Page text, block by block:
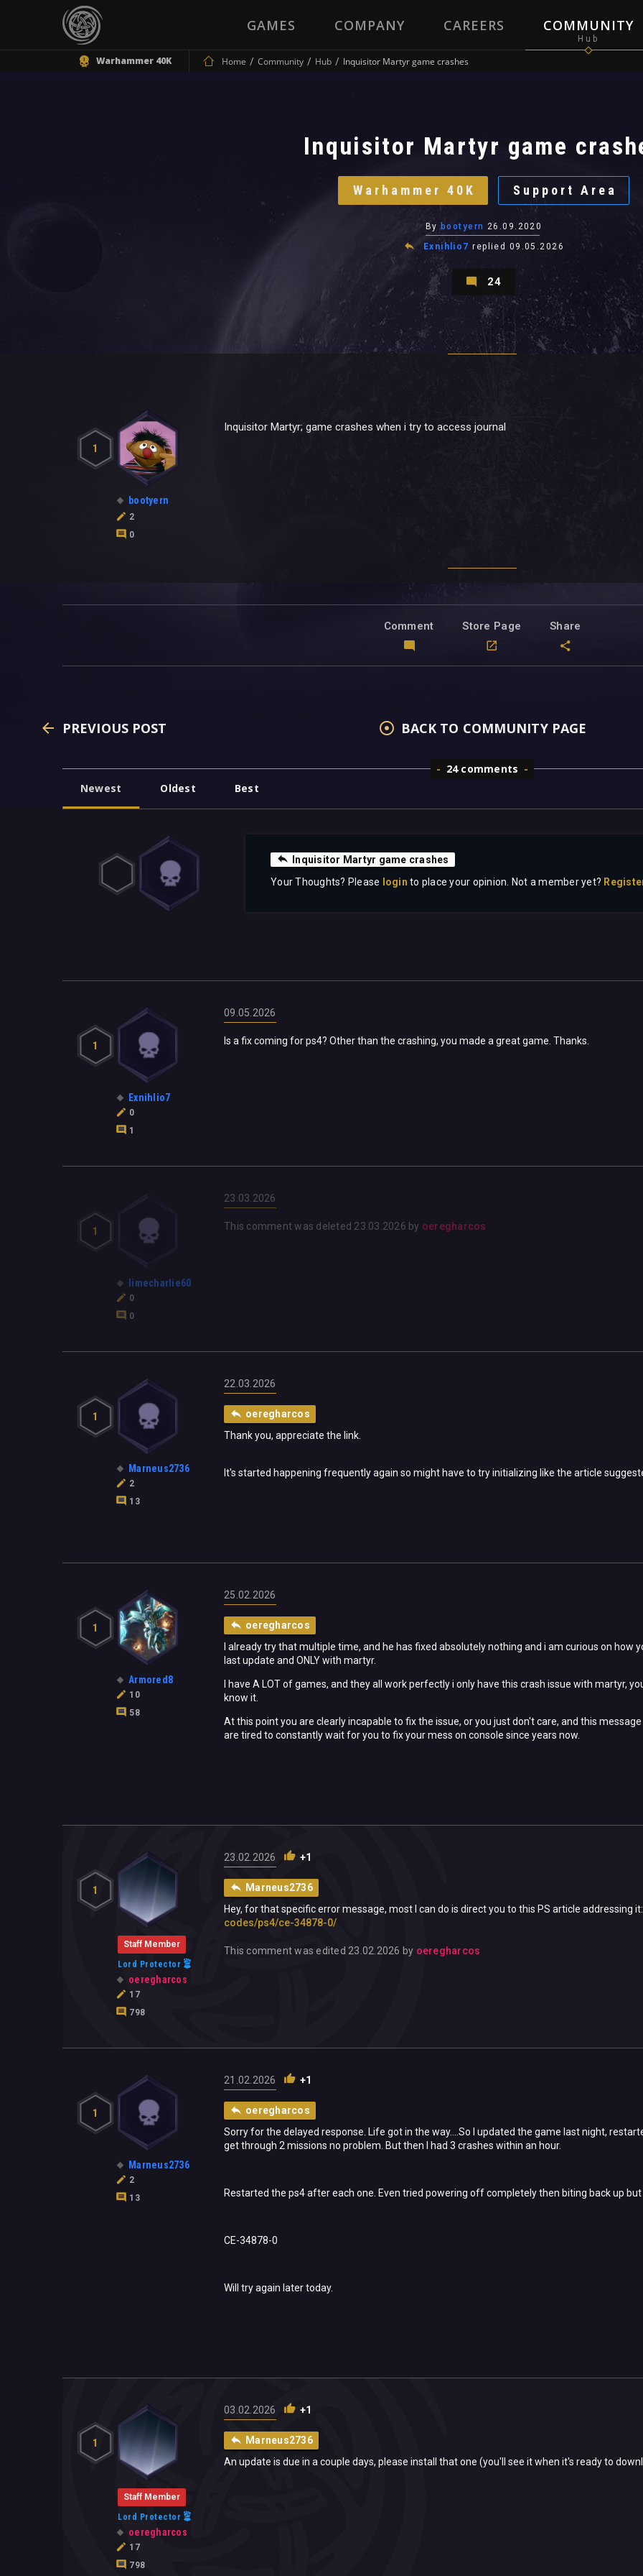
GAMES COMPANY CAREERS COMMUNITY
Warhammer 40K Home Community Hub Inquisitor Martyr game crashes
Inquisitor Martyr game
Warhammer 40K Support Area
By bootyern 26.09.2020
Exnihlio7 replied 09.05.2026
24
1
bootyern
2
0
Inquisitor Martyr; game crashes when i try to access journal
Comment Store Page Share
PREVIOUS POST BACK TO COMMUNITY PAGE
24 comments
Newest
Oldest Best
Inquisitor Martyr game crashes
Your Thoughts? Please
login to place your opinion. Not a member yet?
1
Exnihlio7
0
1
09.05.2026
Is a fix coming for ps4? Other than the crashing, you made a great game. Thanks.
1
limecharlie60
0
0
23.03.2026
This comment was deleted 23.03.2026 by oeregharcos
1
Marneus2736
2
13
22.03.2026
oeregharcos
Thank you, appreciate the link.
It's started happening frequently again so might have to try initializing like the article
1
Armored8
10
58
25.02.2026
oeregharcos
I already try that multiple time, and he has fixed absolutely nothing and i am curious on how
last update and ONLY with martyr.
I have A LOT of games, and they all work perfectly i only have this crash issue with martyr,
know it.
At this point you are clearly incapable to fix the issue, or you just don't care, and this
are tired to constantly wait for you to fix your mess on console since years now.
1
Staff Member
Lord Protector
oeregharcos
17
798
23.02.2026 +1
Marneus2736
Hey, for that specific error message, most I can do is direct you to this PS article addressing
codes/ps4/ce-34878-0/
This comment was edited 23.02.2026 by oeregharcos
1
Marneus2736
2
13
21.02.2026 +1
oeregharcos
Sorry for the delayed response. Life got in the way....So I updated the game last night,
get through 2 missions no problem. But then I had 3 crashes within an hour.
Restarted the ps4 after each one. Even tried powering off completely then biting back up
CE-34878-0
Will try again later today.
1
Staff Member
Lord Protector
oeregharcos
17
798
03.02.2026 +1
Marneus2736
An update is due in a couple days, please install that one (you'll see it when it's ready to